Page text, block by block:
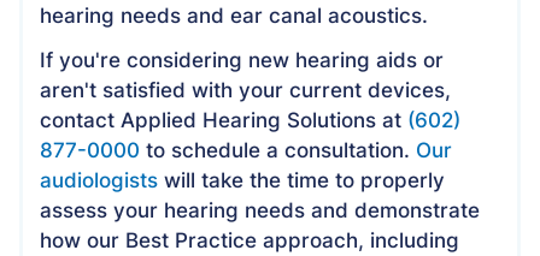
hearing needs and ear canal acoustics.
If you're considering new hearing aids or
aren't satisfied with your current devices,
contact Applied Hearing Solutions at (602)
877-0000 to schedule a consultation. Our
audiologists will take the time to properly
assess your hearing needs and demonstrate
how our Best Practice approach, including